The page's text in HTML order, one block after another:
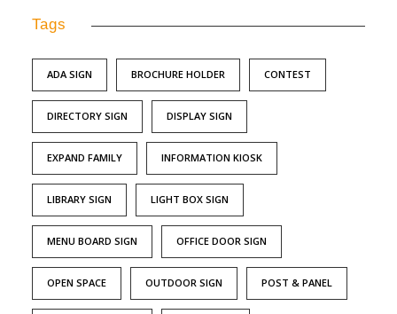
Tags
ADA SIGN BROCHURE HOLDER CONTEST
DIRECTORY SIGN DISPLAY SIGN
EXPAND FAMILY INFORMATION KIOSK
LIBRARY SIGN LIGHT BOX SIGN
MENU BOARD SIGN OFFICE DOOR SIGN
OPEN SPACE OUTDOOR SIGN POST & PANEL